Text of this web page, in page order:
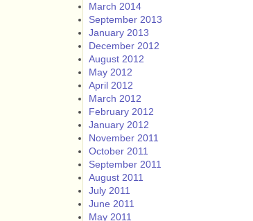
March 2014
September 2013
January 2013
December 2012
August 2012
May 2012
April 2012
March 2012
February 2012
January 2012
November 2011
October 2011
September 2011
August 2011
July 2011
June 2011
May 2011